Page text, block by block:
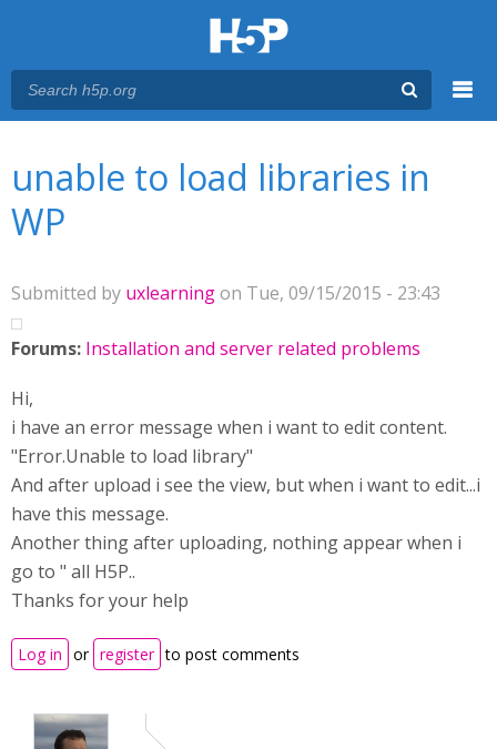
unable to load libraries in
WP
Submitted by uxlearningon Tue, 09/15/2015 - 23:43
Forums: Installation and server related problems
Hi,
i have an error message when i want to edit content.
"Error.Unable to load library"
And after upload i see the view, but when i want to edit...i
have this message.
Another thing after uploading, nothing appear when i
go to " all H5P..
Thanks for your help
Log in or register to post comments